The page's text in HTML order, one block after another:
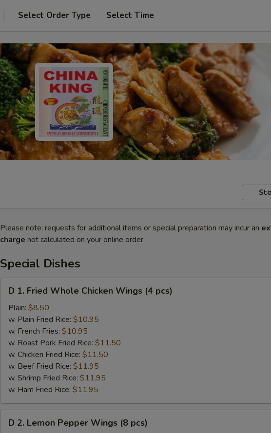
Select Order Type Select Time
Please note: requests for additional items or special preparation may incur an
charge not calculated on your online order.
Special Dishes
Fried
Whole
Chicken
Wings
pcs)
D 1. Fried Whole Chicken Wings (4 pcs)
Plain: $8.50
w. Plain Fried Rice: $10.95
w. French Fries: $10.95
w. Roast Pork Fried Rice: $11.50
w. Chicken Fried Rice: $11.50
w. Beef Fried Rice: $11.95
w. Shrimp Fried Rice: $11.95
w. Ham Fried Rice: $11.95
D 2. Lemon Pepper Wings (8 pcs)